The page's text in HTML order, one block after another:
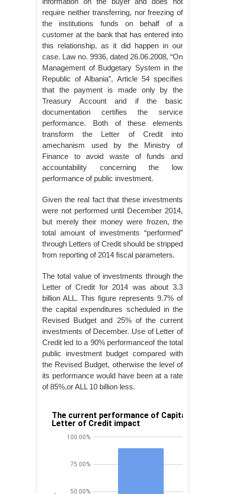
require neither transferring, nor freezing of
the institutions funds on behalf of a
customer at the bank that has entered into
this relationship, as it did happen in our
case. Law no. 9936, dated 26.06.2008, “On
Management of Budgetary System in the
Republic of Albania”, Article 54 specifies
that the payment is made only by the
Treasury Account and if the basic
documentation certifies the service
performance. Both of these elements
transform the Letter of Credit into
amechanism used by the Ministry of
Finance to avoid waste of funds and
accountability concerning the low
performance of public investment.
Given the real fact that these investments
were not performed until December 2014,
but merely their money were frozen, the
total amount of investments “performed”
through Letters of Credit should be stripped
from reporting of 2014 fiscal parameters.
The total value of investments through the
Letter of Credit for 2014 was about 3.3
billion ALL. This figure represents 9.7% of
the capital expenditures scheduled in the
Revised Budget and 25% of the current
investments of December. Use of Letter of
Credit led to a 90% performanceof the total
public investment budget compared with
the Revised Budget, otherwise the level of
its performance would have been at a rate
of 85%,or ALL 10 billion less.